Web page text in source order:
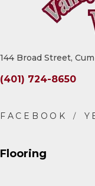
144 Broad Street,
(401) 724-8650
Flooring